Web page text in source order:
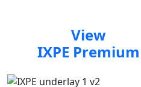
View
IXPE Premium